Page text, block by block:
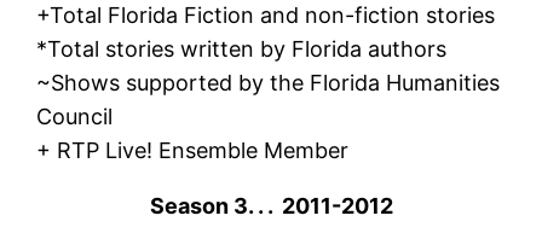
+Total Florida Fiction and non-fiction stories
*Total stories written by Florida authors
~Shows supported by the Florida Humanities
Council
+ RTP Live! Ensemble Member
Season 3. . . 2011-2012